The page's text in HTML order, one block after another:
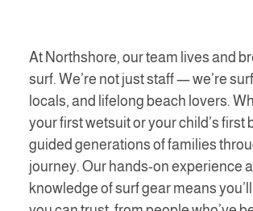
At Northshore, our team lives and
surf. We’re not just staff — we’re
locals, and lifelong beach lovers.
your first wetsuit or your child’s first
guided generations of families
journey. Our hands-on experience
knowledge of surf gear means